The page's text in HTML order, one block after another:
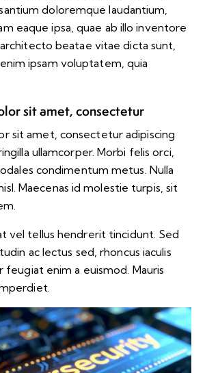
doloremque laudantium,
eaque ipsa, quae ab illo inventore
beatae vitae dicta sunt,
ipsam voluptatem, quia
sit amet, consectetur
sit amet, consectetur adipiscing
ullamcorper. Morbi felis orci,
condimentum metus. Nulla
Maecenas id molestie turpis, sit
vel tellus hendrerit tincidunt. Sed
ac lectus sed, rhoncus iaculis
enim a euismod. Mauris